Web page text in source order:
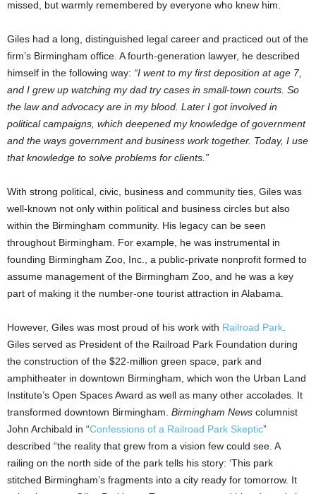
missed, but warmly remembered by everyone who knew him.
Giles had a long, distinguished legal career and practiced out of the
firm’s Birmingham office. A fourth-generation lawyer, he described
himself in the following way: “I went to my first deposition at age 7,
and I grew up watching my dad try cases in small-town courts. So
the law and advocacy are in my blood. Later I got involved in
political campaigns, which deepened my knowledge of government
and the ways government and business work together. Today, I use
that knowledge to solve problems for clients.”
With strong political, civic, business and community ties, Giles was
well-known not only within political and business circles but also
within the Birmingham community. His legacy can be seen
throughout Birmingham. For example, he was instrumental in
founding Birmingham Zoo, Inc., a public-private nonprofit formed to
assume management of the Birmingham Zoo, and he was a key
part of making it the number-one tourist attraction in Alabama.
However, Giles was most proud of his work with Railroad Park
Giles served as President of the Railroad Park Foundation during
the construction of the $22-million green space, park and
amphitheater in downtown Birmingham, which won the Urban Land
Institute’s Open Spaces Award as well as many other accolades. It
transformed downtown Birmingham. Birmingham News columnist
John Archibald in “Confessions of a Railroad Park Skeptic”
described “the reality that grew from a vision few could see. A
railing on the north side of the park tells his story: ‘This park
stitched Birmingham’s fragments into a city ready for tomorrow. It